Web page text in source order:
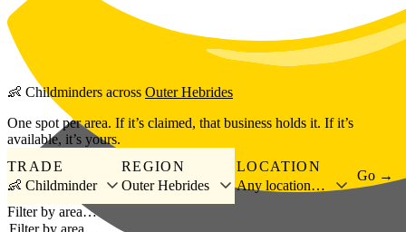
Skip to main content
👶 Childminders across Outer Hebrides
One spot per area. If it’s claimed, that business holds it. If it’s
available, it’s yours.
TRADE
👶 Childminder
REGION
Outer Hebrides
LOCATION
Any location…
Go →
Filter by area…